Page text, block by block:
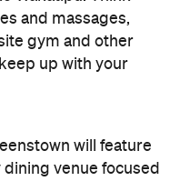
occasions like